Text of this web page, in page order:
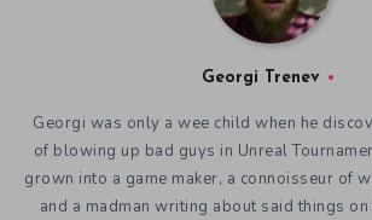
Georgi Trenev
Georgi was only a wee child when he
of blowing up bad guys in Unreal
grown into a game maker, a connoisseur of
and a madman writing about said things